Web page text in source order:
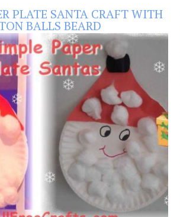
PLATE SANTA CRAFT WITH
BALLS BEARD